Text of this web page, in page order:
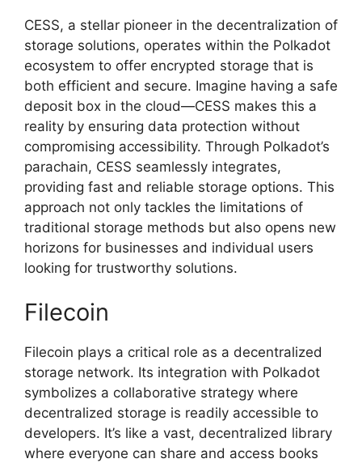
CESS, a stellar pioneer in the decentralization of
storage solutions, operates within the Polkadot
ecosystem to offer encrypted storage that is
both efficient and secure. Imagine having a safe
deposit box in the cloud—CESS makes this a
reality by ensuring data protection without
compromising accessibility. Through Polkadot’s
parachain, CESS seamlessly integrates,
providing fast and reliable storage options. This
approach not only tackles the limitations of
traditional storage methods but also opens new
horizons for businesses and individual users
looking for trustworthy solutions.
Filecoin
Filecoin plays a critical role as a decentralized
storage network. Its integration with Polkadot
symbolizes a collaborative strategy where
decentralized storage is readily accessible to
developers. It’s like a vast, decentralized library
where everyone can share and access books